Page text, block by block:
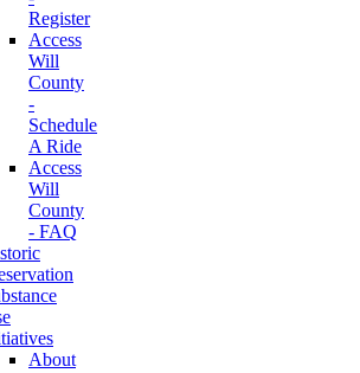
Register
Access
Will
County
-
Schedule
A Ride
Access
Will
County
- FAQ
About